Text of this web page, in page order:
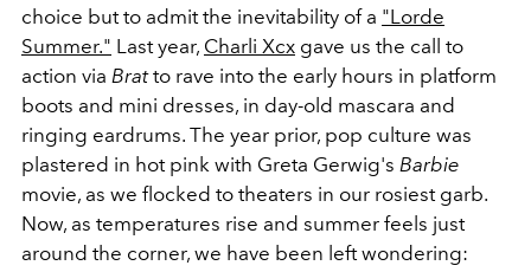
choice but to admit the inevitability of a "Lorde
Summer." Last year, Charli Xcx gave us the call to
action via Bratto rave into the early hours in platform
boots and mini dresses, in day-old mascara and
ringing eardrums. The year prior, pop culture was
plastered in hot pink with Greta Gerwig's Barbie
movie, as we flocked to theaters in our rosiest garb.
Now, as temperatures rise and summer feels just
around the corner, we have been left wondering: